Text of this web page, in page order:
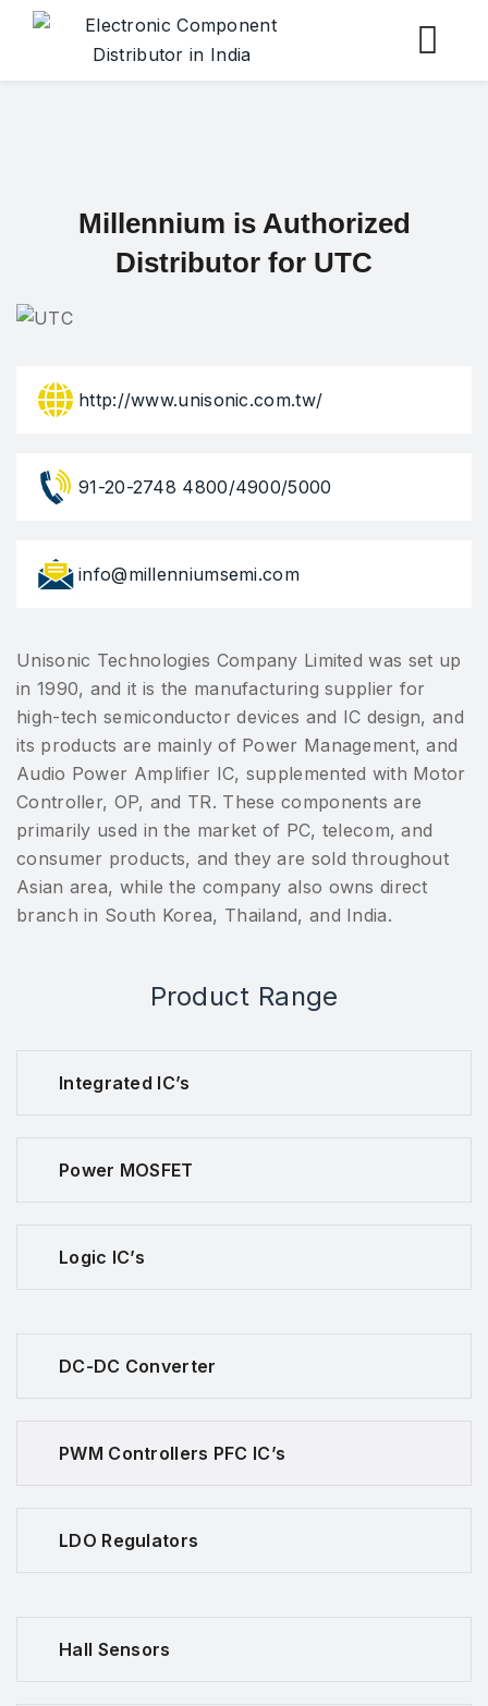
Skip
Millennium is Authorized
Distributor for UTC
http://www.unisonic.com.tw/
91-20-2748 4800/4900/5000
info@millenniumsemi.com
Unisonic Technologies Company Limited was set up
in 1990, and it is the manufacturing supplier for
high-tech semiconductor devices and IC design, and
its products are mainly of Power Management, and
Audio Power Amplifier IC, supplemented with Motor
Controller, OP, and TR. These components are
primarily used in the market of PC, telecom, and
consumer products, and they are sold throughout
Asian area, while the company also owns direct
branch in South Korea, Thailand, and India.
Product Range
Integrated IC’s
Power MOSFET
Logic IC’s
DC-DC Converter
PWM Controllers PFC IC’s
LDO Regulators
Hall Sensors